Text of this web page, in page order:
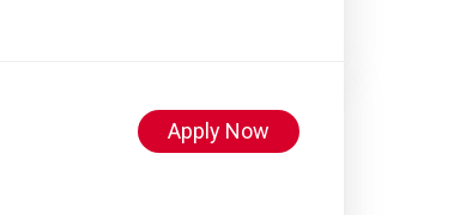
Apply Now